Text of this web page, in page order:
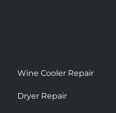
Wine Cooler Repair
Dryer Repair